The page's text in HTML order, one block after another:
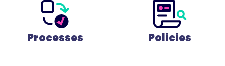
Processes Policies